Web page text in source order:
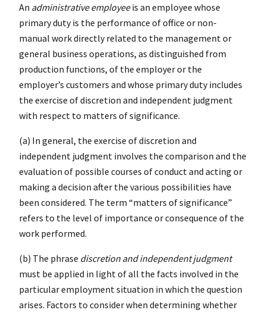
An administrative employeeis an employee whose
primary duty is the performance of office or non-
manual work directly related to the management or
general business operations, as distinguished from
production functions, of the employer or the
employer’s customers and whose primary duty includes
the exercise of discretion and independent judgment
with respect to matters of significance.
(a) In general, the exercise of discretion and
independent judgment involves the comparison and the
evaluation of possible courses of conduct and acting or
making a decision after the various possibilities have
been considered. The term “matters of significance”
refers to the level of importance or consequence of the
work performed.
(b) The phrase discretion and independent judgment
must be applied in light of all the facts involved in the
particular employment situation in which the question
arises. Factors to consider when determining whether